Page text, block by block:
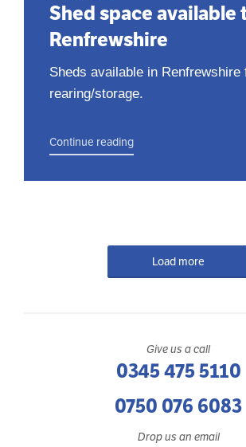
Shed space available
Renfrewshire
Sheds available in Renfrewshire
rearing/storage.
Continue reading
Load more
Give us a call
0345 475 5110
0750 076 6083
Drop us an email